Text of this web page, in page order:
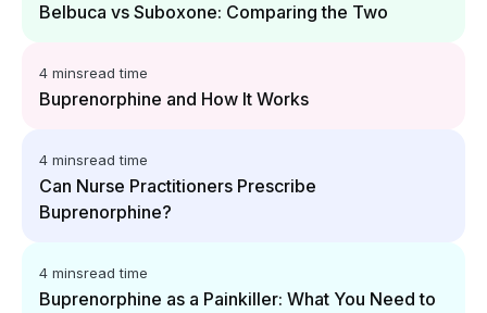
Belbuca vs Suboxone: Comparing the Two
4 minsread time
Buprenorphine and How It Works
4 minsread time
Can Nurse Practitioners Prescribe
Buprenorphine?
4 minsread time
Buprenorphine as a Painkiller: What You Need to